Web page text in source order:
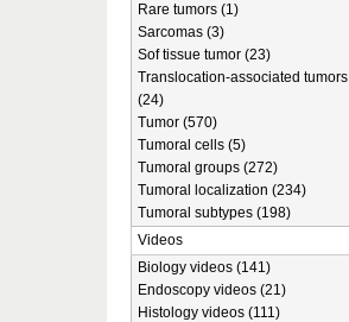
Rare tumors (1)
Sarcomas (3)
Sof tissue tumor (23)
Translocation-associated tumors
(24)
Tumor (570)
Tumoral cells (5)
Tumoral groups (272)
Tumoral localization (234)
Tumoral subtypes (198)
Videos
Biology videos (141)
Endoscopy videos (21)
Histology videos (111)